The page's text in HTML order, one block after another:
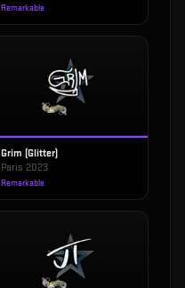
Remarkable
Grim (Glitter)
Paris 2023
Remarkable